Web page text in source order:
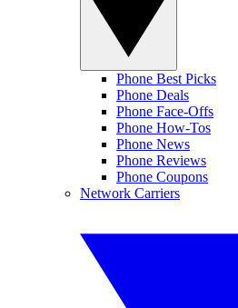
Phone Best Picks
Phone Deals
Phone Face-Offs
Phone How-Tos
Phone News
Phone Reviews
Phone Coupons
Network Carriers